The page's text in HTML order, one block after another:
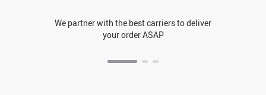
We partner with the best carriers to deliver
your order ASAP